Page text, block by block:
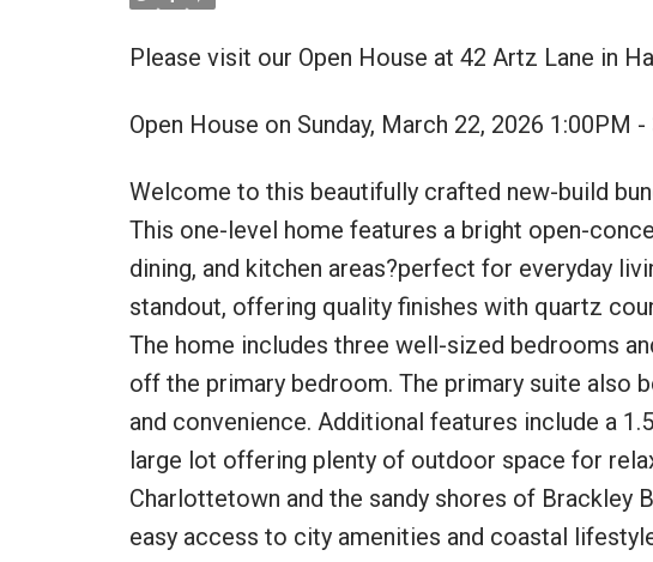
Please visit our Open House at 42 Artz Lane in
Open House on Sunday, March 22, 2026 1:00PM -
Welcome to this beautifully crafted new-build
This one-level home features a bright open-
dining, and kitchen areas?perfect for everyday
standout, offering quality finishes with quartz
The home includes three well-sized bedrooms
off the primary bedroom. The primary suite also
and convenience. Additional features include a
large lot offering plenty of outdoor space for
Charlottetown and the sandy shores of Brackley
easy access to city amenities and coastal